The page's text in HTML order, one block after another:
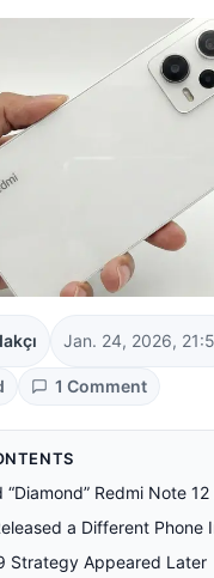
Jan. 24, 2026,
1 Comment
Redmi Note
a Different Phone
Strategy Appeared Later